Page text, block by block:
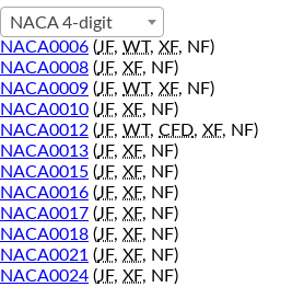
NACA 4-digit
NACA0006 (JF, WT, XF, NF)
NACA0008 (JF, XF, NF)
NACA0009 (JF, WT, XF, NF)
NACA0010 (JF, XF, NF)
NACA0012 (JF, WT, CFD, XF, NF)
NACA0013 (JF, XF, NF)
NACA0015 (JF, XF, NF)
NACA0016 (JF, XF, NF)
NACA0017 (JF, XF, NF)
NACA0018 (JF, XF, NF)
NACA0021 (JF, XF, NF)
NACA0024 (JF, XF, NF)